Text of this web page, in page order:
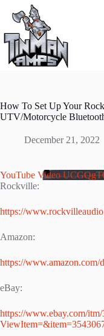
content
How To Set Up Your
UTV/Motorcycle
December 21, 2022
YouTube Video
Rockville:
https://
Amazon:
https://
eBay:
https://www.ebay.com/